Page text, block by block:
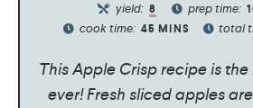
yield: 8 prep time:
cook time: 45 MINS total
This Apple Crisp recipe is
ever! Fresh sliced apples